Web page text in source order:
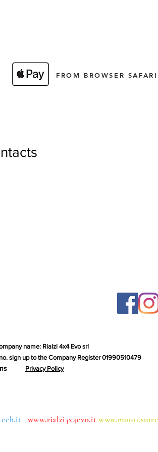
FROM BROWSER SAFARI
name: Rialzi 4x4 Evo srl
sign up to the Company Register 01990510479
Privacy Policy
www.rialzi4x4evo.it www.moto1.store